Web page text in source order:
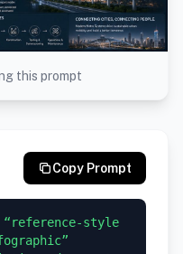
this prompt
Copy Prompt
“reference-style